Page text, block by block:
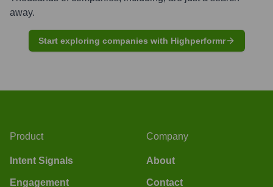
away.
Start exploring companies with Highperformr
Product
Intent Signals
Engagement
Company
About
Contact